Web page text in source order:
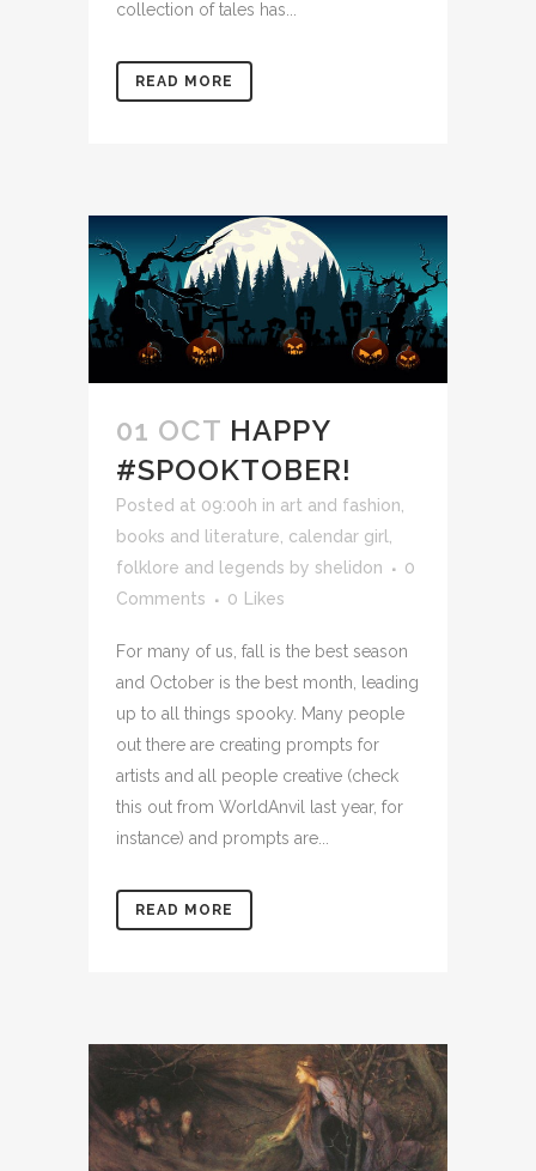
collection of tales has...
READ MORE
01 OCT HAPPY
#SPOOKTOBER!
Posted at 09:00h in art and fashion,
books and literature, calendar girl,
folklore and legends by shelidon
0
Comments
0 Likes
For many of us, fall is the best season
and October is the best month, leading
up to all things spooky. Many people
out there are creating prompts for
artists and all people creative (check
this out from WorldAnvil last year, for
instance) and prompts are...
READ MORE